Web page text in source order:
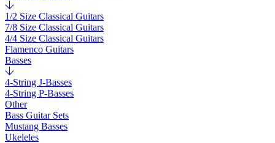
1/2 Size Classical Guitars
7/8 Size Classical Guitars
4/4 Size Classical Guitars
Flamenco Guitars
Basses
4-String J-Basses
4-String P-Basses
Other
Bass Guitar Sets
Mustang Basses
Ukeleles